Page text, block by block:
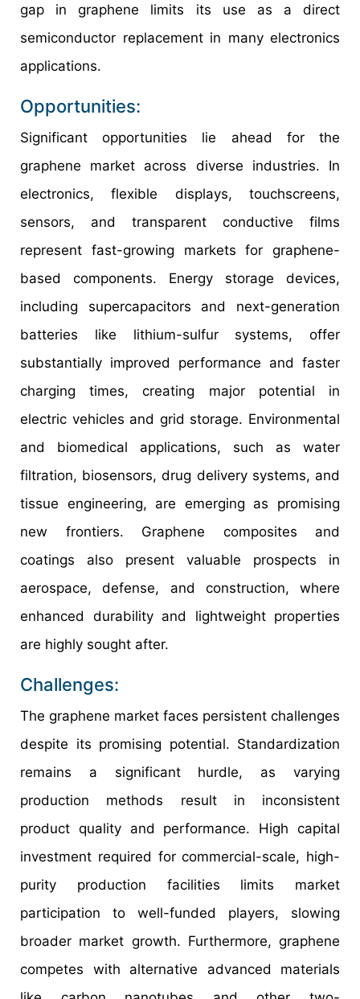
gap in graphene limits its use as a direct
semiconductor replacement in many electronics
applications.
Opportunities:
Significant opportunities lie ahead for the
graphene market across diverse industries. In
electronics, flexible displays, touchscreens,
sensors, and transparent conductive films
represent fast-growing markets for graphene-
based components. Energy storage devices,
including supercapacitors and next-generation
batteries like lithium-sulfur systems, offer
substantially improved performance and faster
charging times, creating major potential in
electric vehicles and grid storage. Environmental
and biomedical applications, such as water
filtration, biosensors, drug delivery systems, and
tissue engineering, are emerging as promising
new frontiers. Graphene composites and
coatings also present valuable prospects in
aerospace, defense, and construction, where
enhanced durability and lightweight properties
are highly sought after.
Challenges:
The graphene market faces persistent challenges
despite its promising potential. Standardization
remains a significant hurdle, as varying
production methods result in inconsistent
product quality and performance. High capital
investment required for commercial-scale, high-
purity production facilities limits market
participation to well-funded players, slowing
broader market growth. Furthermore, graphene
competes with alternative advanced materials